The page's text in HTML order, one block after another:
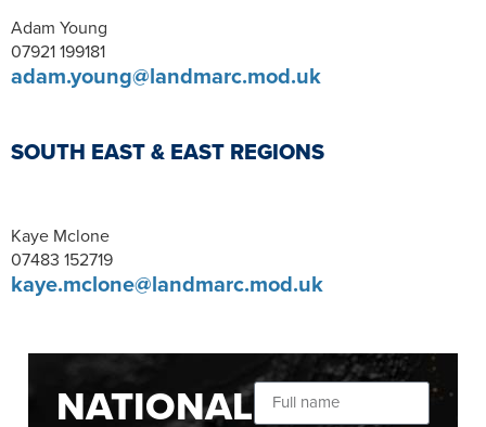
Adam Young
07921 199181
adam.young@landmarc.mod.uk
SOUTH EAST & EAST REGIONS
Kaye Mclone
07483 152719
kaye.mclone@landmarc.mod.uk
NATIONAL